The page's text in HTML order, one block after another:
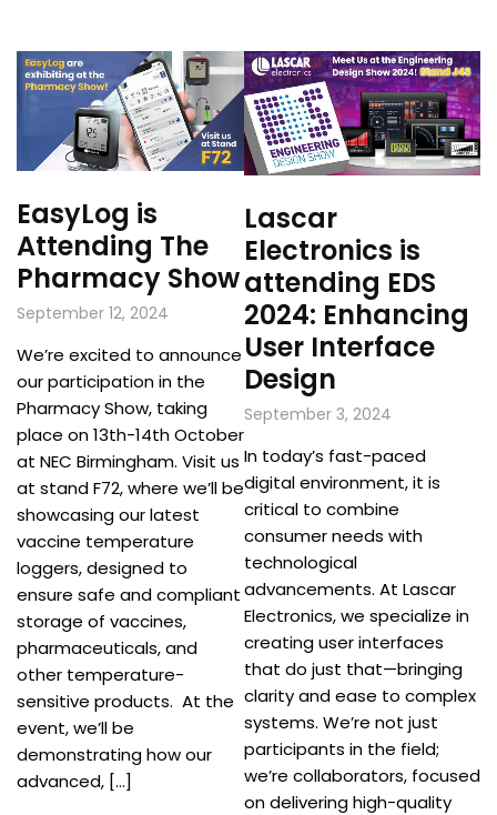
EasyLog is
Attending The
Pharmacy Show
September 12, 2024
We’re excited to announce
our participation in the
Pharmacy Show, taking
place on 13th-14th October
at NEC Birmingham. Visit us
at stand F72, where we’ll be
showcasing our latest
vaccine temperature
loggers, designed to
ensure safe and compliant
storage of vaccines,
pharmaceuticals, and
other temperature-
sensitive products. At the
event, we’ll be
demonstrating how our
advanced, […]
Lascar
Electronics is
attending EDS
2024: Enhancing
User Interface
Design
September 3, 2024
In today’s fast-paced
digital environment, it is
critical to combine
consumer needs with
technological
advancements. At Lascar
Electronics, we specialize in
creating user interfaces
that do just that—bringing
clarity and ease to complex
systems. We’re not just
participants in the field;
we’re collaborators, focused
on delivering high-quality